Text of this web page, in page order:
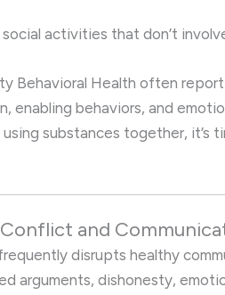
activities that don’t
Behavioral Health often
enabling behaviors, and
using substances together, it’s
and
disrupts healthy
arguments, dishonesty,